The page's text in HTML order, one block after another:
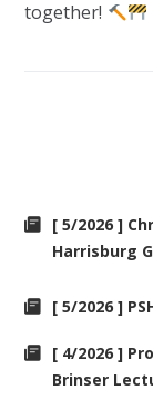
together!
[ 5/2026 ]
Harrisburg
[ 5/2026 ]
[ 4/2026 ]
Brinser